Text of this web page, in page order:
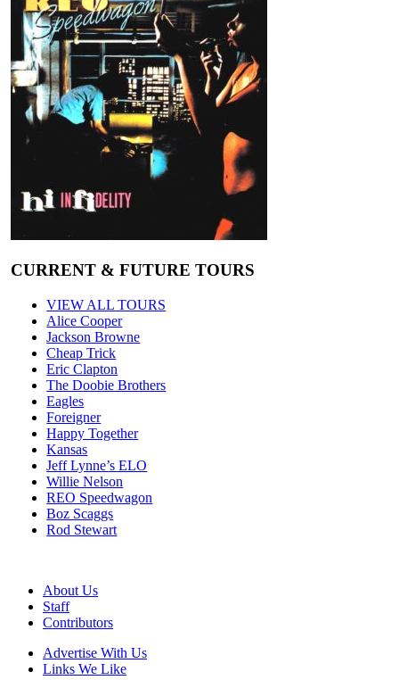
CURRENT & FUTURE TOURS
VIEW ALL TOURS
Alice Cooper
Jackson Browne
Cheap Trick
Eric Clapton
The Doobie Brothers
Eagles
Foreigner
Happy Together
Kansas
Jeff Lynne’s ELO
Willie Nelson
REO Speedwagon
Boz Scaggs
Rod Stewart
About Us
Staff
Contributors
Advertise With Us
Links We Like